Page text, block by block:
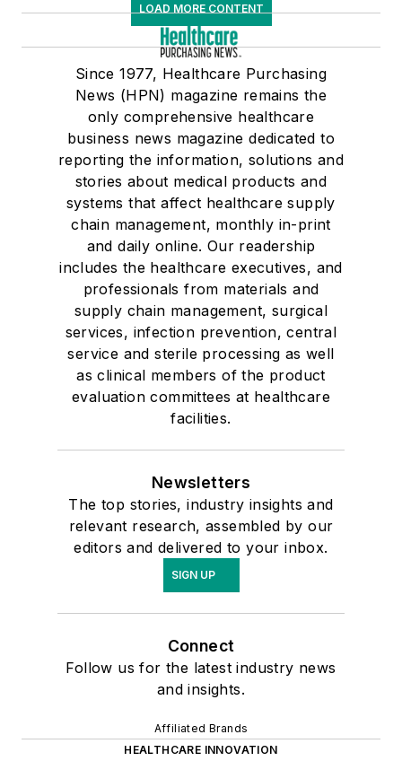
LOAD MORE CONTENT
Since 1977, Healthcare Purchasing
News (HPN) magazine remains the
only comprehensive healthcare
business news magazine dedicated to
reporting the information, solutions and
stories about medical products and
systems that affect healthcare supply
chain management, monthly in-print
and daily online. Our readership
includes the healthcare executives, and
professionals from materials and
supply chain management, surgical
services, infection prevention, central
service and sterile processing as well
as clinical members of the product
evaluation committees at healthcare
facilities.
Newsletters
The top stories, industry insights and
relevant research, assembled by our
editors and delivered to your inbox.
SIGN UP
Connect
Follow us for the latest industry news
and insights.
Affiliated Brands
HEALTHCARE INNOVATION